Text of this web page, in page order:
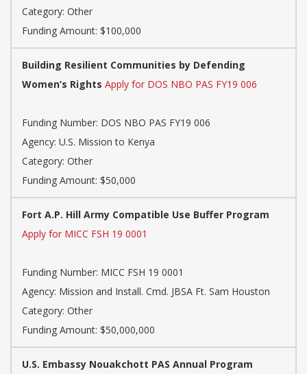
Category: Other
Funding Amount: $100,000
Building Resilient Communities by Defending
Women’s Rights Apply for DOS NBO PAS FY19 006
Funding Number: DOS NBO PAS FY19 006
Agency: U.S. Mission to Kenya
Category: Other
Funding Amount: $50,000
Fort A.P. Hill Army Compatible Use Buffer Program
Apply for MICC FSH 19 0001
Funding Number: MICC FSH 19 0001
Agency: Mission and Install. Cmd. JBSA Ft. Sam Houston
Category: Other
Funding Amount: $50,000,000
U.S. Embassy Nouakchott PAS Annual Program